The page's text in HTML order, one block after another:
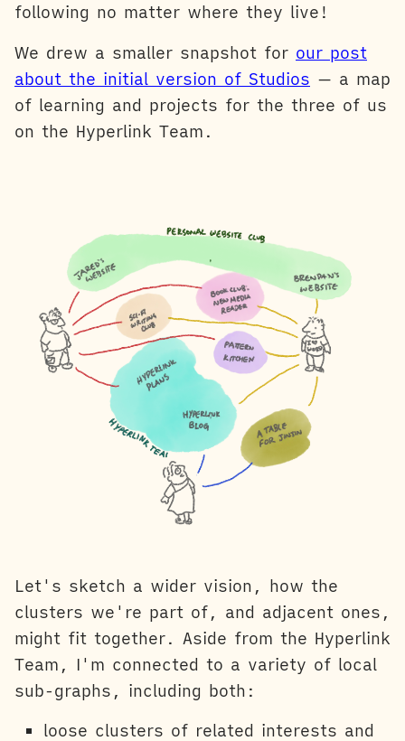
following no matter where they live!
We drew a smaller snapshot for our post
about the initial version of Studios — a map
of learning and projects for the three of us
on the Hyperlink Team.
Let's sketch a wider vision, how the
clusters we're part of, and adjacent ones,
might fit together. Aside from the Hyperlink
Team, I'm connected to a variety of local
sub-graphs, including both:
loose clusters of related interests and